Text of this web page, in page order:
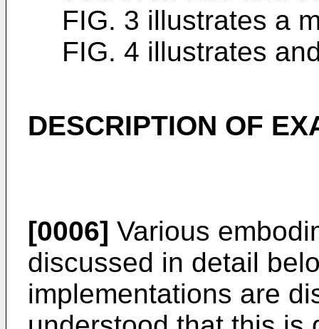
FIG. 3 illustrates a
FIG. 4 illustrates
DESCRIPTION OF
[0006] Various
discussed in detail
implementations are